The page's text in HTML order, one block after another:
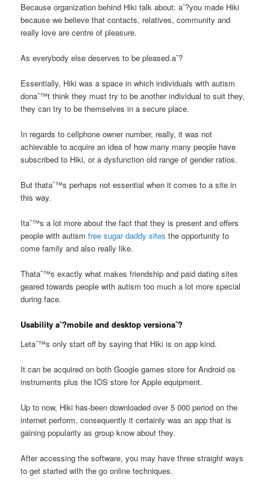
Because organization behind Hiki talk about: aˆ?you made Hiki
because we believe that contacts, relatives, community and
really love are centre of pleasure.
As everybody else deserves to be pleased.aˆ?
Essentially, Hiki was a space in which individuals with autism
donaˆ™t think they must try to be another individual to suit they,
they can try to be themselves in a secure place.
In regards to cellphone owner number, really, it was not
achievable to acquire an idea of how many many people have
subscribed to Hiki, or a dysfunction old range of gender ratios.
But thataˆ™s perhaps not essential when it comes to a site in
this way.
Itaˆ™s a lot more about the fact that they is present and offers
people with autismfree sugar daddy sites the opportunity to
come family and also really like.
Thataˆ™s exactly what makes friendship and paid dating sites
geared towards people with autism too much a lot more special
during face.
Usability aˆ?mobile and desktop versionaˆ?
Letaˆ™s only start off by saying that Hiki is on app kind.
It can be acquired on both Google games store for Android os
instruments plus the IOS store for Apple equipment.
Up to now, Hiki has-been downloaded over 5 000 period on the
internet perform, consequently it certainly was an app that is
gaining popularity as group know about they.
After accessing the software, you may have three straight ways
to get started with the go online techniques.